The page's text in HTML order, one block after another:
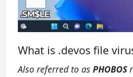
What is .devos file
Also referred to as PHOBOS